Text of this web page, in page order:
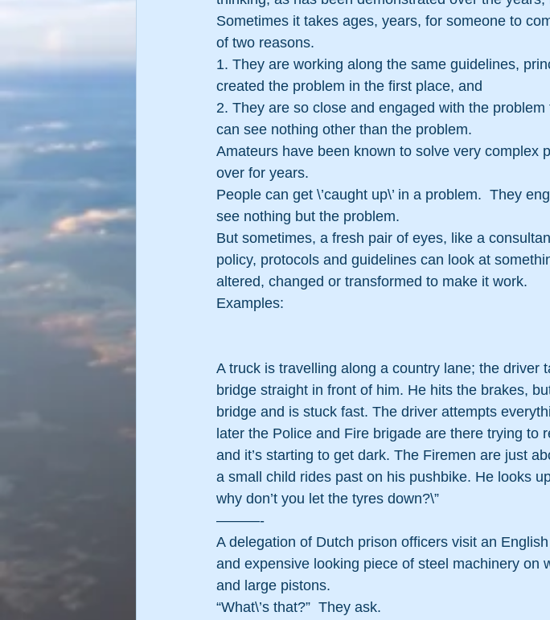
Sometimes it takes ages, years, for someone to
of two reasons.
1. They are working along the same guidelines,
created the problem in the first place, and
2. They are so close and engaged with the problem
can see nothing other than the problem.
Amateurs have been known to solve very complex
over for years.
People can get \’caught up\’ in a problem.  They
see nothing but the problem.
But sometimes, a fresh pair of eyes, like a
policy, protocols and guidelines can look at
altered, changed or transformed to make it work.
Examples:
A truck is travelling along a country lane; the driver
bridge straight in front of him. He hits the brakes,
bridge and is stuck fast. The driver attempts
later the Police and Fire brigade are there trying to
and it’s starting to get dark. The Firemen are just
a small child rides past on his pushbike. He looks
why don’t you let the tyres down?\”
———-
A delegation of Dutch prison officers visit an
and expensive looking piece of steel machinery on
and large pistons.
“What\’s that?”  They ask.